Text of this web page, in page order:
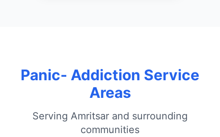
Panic- Addiction Service
Areas
Serving Amritsar and surrounding
communities